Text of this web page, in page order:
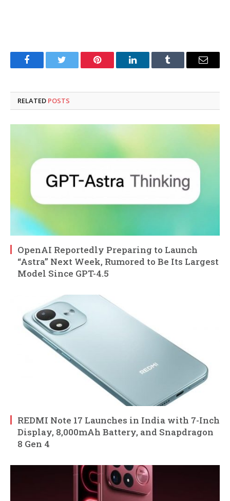
FacebookTwitter Pinterest LinkedInTumblr Email
RELATED POSTS
OpenAI Reportedly Preparing to Launch
“Astra” Next Week, Rumored to Be Its Largest
Model Since GPT-4.5
REDMI Note 17 Launches in India with 7-Inch
Display, 8,000mAh Battery, and Snapdragon
8 Gen 4